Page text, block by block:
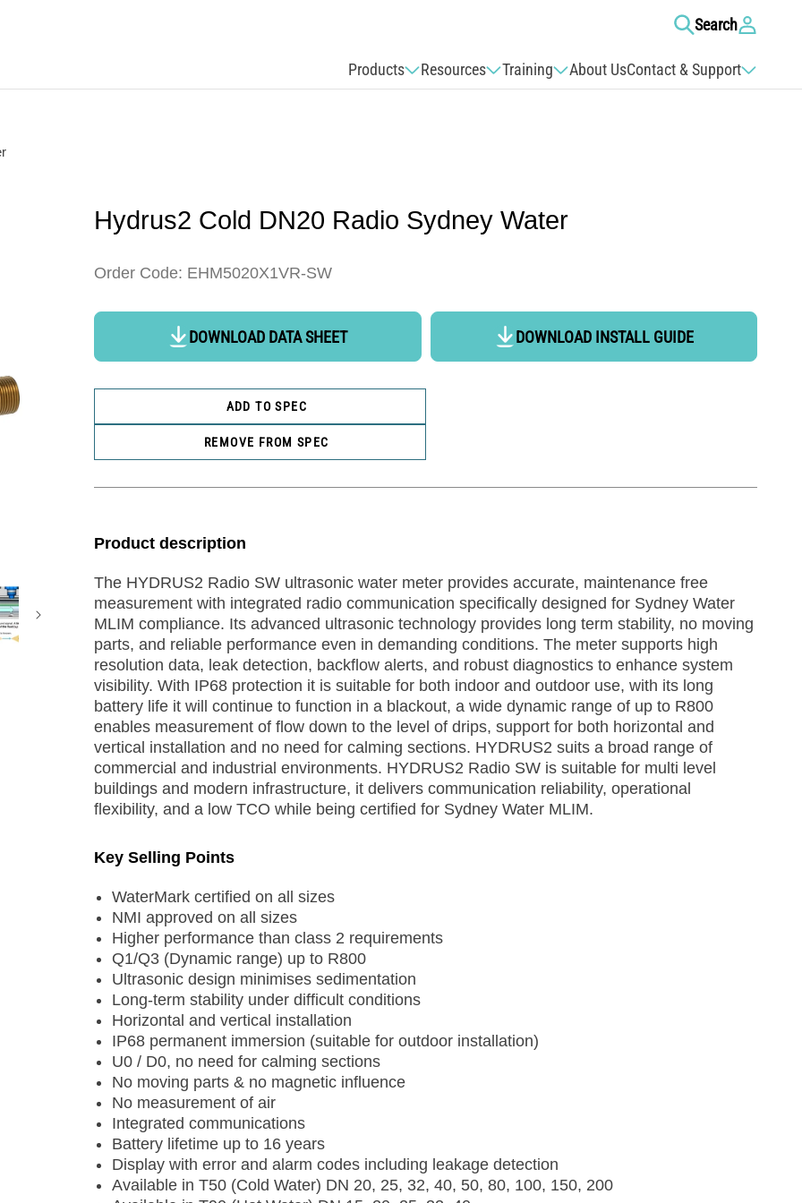
Products
Resources Training About UsContact & Support
Search Log
in
Hydrus2 Cold DN20 Radio Sydney Water
Order Code: EHM5020X1VR-SW
DOWNLOAD DATA SHEET DOWNLOAD INSTALL GUIDE
ADD TO SPEC
REMOVE FROM SPEC
Product description
The HYDRUS2 Radio SW ultrasonic water meter provides accurate, maintenance free
measurement with integrated radio communication specifically designed for Sydney Water
MLIM compliance. Its advanced ultrasonic technology provides long term stability, no moving
parts, and reliable performance even in demanding conditions. The meter supports high
resolution data, leak detection, backflow alerts, and robust diagnostics to enhance system
visibility. With IP68 protection it is suitable for both indoor and outdoor use, with its long
battery life it will continue to function in a blackout, a wide dynamic range of up to R800
enables measurement of flow down to the level of drips, support for both horizontal and
vertical installation and no need for calming sections. HYDRUS2 suits a broad range of
commercial and industrial environments. HYDRUS2 Radio SW is suitable for multi level
buildings and modern infrastructure, it delivers communication reliability, operational
flexibility, and a low TCO while being certified for Sydney Water MLIM.
Key Selling Points
WaterMark certified on all sizes
NMI approved on all sizes
Higher performance than class 2 requirements
Q1/Q3 (Dynamic range) up to R800
Ultrasonic design minimises sedimentation
Long-term stability under difficult conditions
Horizontal and vertical installation
IP68 permanent immersion (suitable for outdoor installation)
U0 / D0, no need for calming sections
No moving parts & no magnetic influence
No measurement of air
Integrated communications
Battery lifetime up to 16 years
Display with error and alarm codes including leakage detection
Available in T50 (Cold Water) DN 20, 25, 32, 40, 50, 80, 100, 150, 200